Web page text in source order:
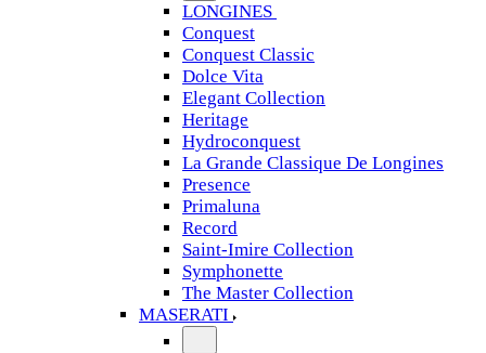
LONGINES
Conquest
Conquest Classic
Dolce Vita
Elegant Collection
Heritage
Hydroconquest
La Grande Classique De Longines
Presence
Primaluna
Record
Saint-Imire Collection
Symphonette
The Master Collection
MASERATI